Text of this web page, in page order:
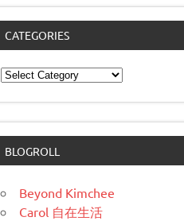
CATEGORIES
Categories
BLOGROLL
Beyond Kimchee
Carol 自在生活